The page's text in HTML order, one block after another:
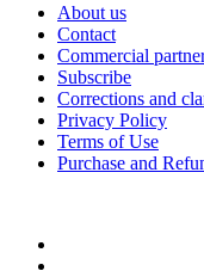
About us
Contact
Commercial
Subscribe
Corrections and
Privacy Policy
Terms of Use
Purchase and